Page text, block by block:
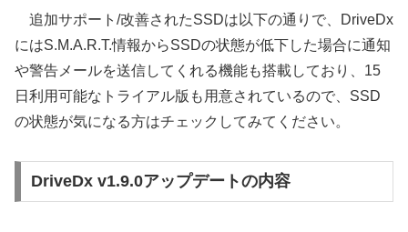
追加サポート/改善されたSSDは以下の通りで、DriveDx
にはS.M.A.R.T.情報からSSDの状態が低下した場合に通知
や警告メールを送信してくれる機能も搭載しており、15
日利用可能なトライアル版も用意されているので、SSD
の状態が気になる方はチェックしてみてください。
DriveDx v1.9.0アップデートの内容